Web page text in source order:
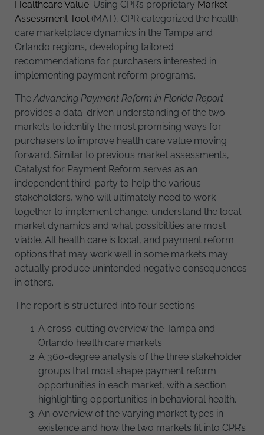
Healthcare Value. Using CPR’s proprietary Market
Assessment Tool (MAT), CPR categorized the health
care marketplace dynamics in the Tampa and
Orlando regions, developing tailored
recommendations for purchasers interested in
implementing payment reform programs.
The Advancing Payment Reform in Florida Report
provides a data-driven understanding of the two
markets to identify the most promising ways for
purchasers to improve health care value moving
forward. Similar to previous market assessments,
Catalyst for Payment Reform serves as an
independent third-party to help the various
stakeholders, who will ultimately need to work
together to implement change, understand the local
market dynamics and what possibilities are most
viable. All health care is local, and payment reform
options that may work well in some markets may
actually produce unintended negative consequences
in others.
The report is structured into four sections:
A cross-cutting overview the Tampa and
Orlando health care markets.
A 360-degree analysis of the three stakeholder
groups that most shape payment reform
opportunities in each market, with a section
highlighting opportunities in behavioral health.
An overview of the varying market types in
existence and how the two markets fit into CPR’s